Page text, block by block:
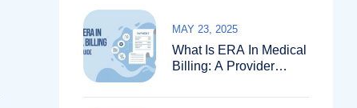
What Is ERA In Medical
Billing: A Provider
MAY 23, 2025